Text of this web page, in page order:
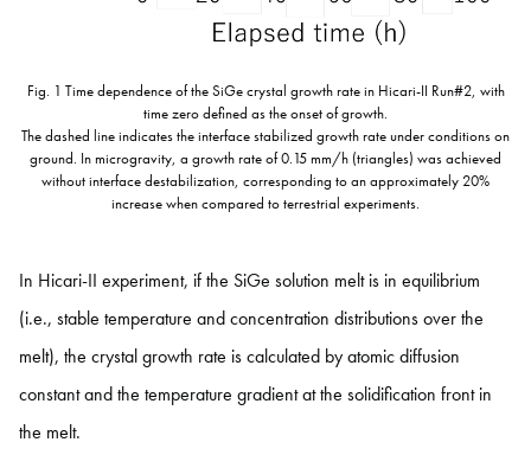
Fig. 1 Time dependence of the SiGe crystal growth rate in Hicari-II Run#2, with
time zero defined as the onset of growth.
The dashed line indicates the interface stabilized growth rate under conditions on
ground. In microgravity, a growth rate of 0.15 mm/h (triangles) was achieved
without interface destabilization, corresponding to an approximately 20%
increase when compared to terrestrial experiments.
In Hicari-II experiment, if the SiGe solution melt is in equilibrium
(i.e., stable temperature and concentration distributions over the
melt), the crystal growth rate is calculated by atomic diffusion
constant and the temperature gradient at the solidification front in
the melt.